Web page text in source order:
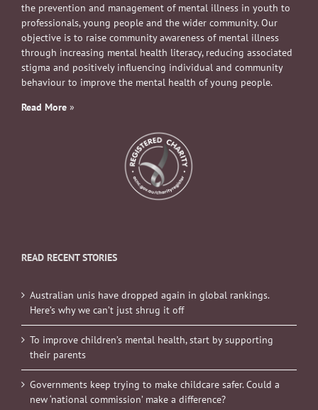
the prevention and management of mental illness in youth to
professionals, young people and the wider community. Our
objective is to raise community awareness of mental illness
through increasing mental health literacy, reducing associated
stigma and positively influencing individual and community
behaviour to improve the mental health of young people.
Read More »
READ RECENT STORIES
Australian unis have dropped again in global rankings.
Here’s why we can’t just shrug it off
To improve children’s mental health, start by supporting
their parents
Governments keep trying to make childcare safer. Could a
new ‘national commission’ make a difference?